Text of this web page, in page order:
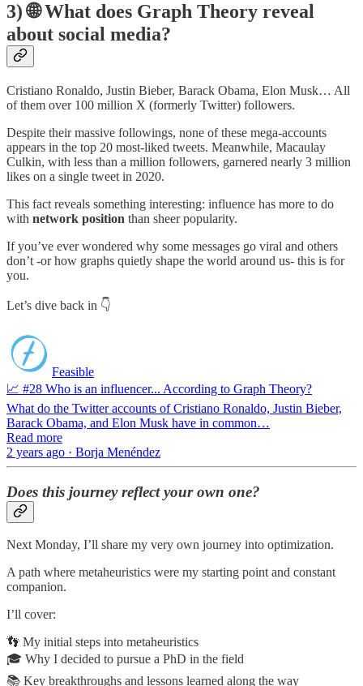
3) 🌐 What does Graph Theory reveal
about social media?
Cristiano Ronaldo, Justin Bieber, Barack Obama, Elon Musk… All
of them over 100 million X (formerly Twitter) followers.
Despite their massive followings, none of these mega-accounts
appears in the top 20 most-liked tweets. Meanwhile, Macaulay
Culkin, with less than a million followers, garnered nearly 3 million
likes on a single tweet in 2020.
This fact reveals something interesting: influence has more to do
with network position than sheer popularity.
If you’ve ever wondered why some messages go viral and others
don’t -or how graphs quietly shape the world around us- this is for
you.
Let’s dive back in 👇
Feasible
📈 #28 Who is an influencer... According to Graph Theory?
What do the Twitter accounts of Cristiano Ronaldo, Justin Bieber,
Barack Obama, and Elon Musk have in common…
Read more
2 years ago · Borja Menéndez
Does this journey reflect your own one?
Next Monday, I’ll share my very own journey into optimization.
A path where metaheuristics were my starting point and constant
companion.
I’ll cover:
👣 My initial steps into metaheuristics
🎓 Why I decided to pursue a PhD in the field
📚 Key breakthroughs and lessons learned along the way